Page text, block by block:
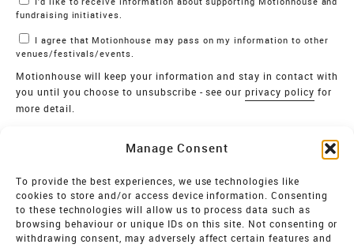
Manage Consent
To provide the best experiences, we use technologies like
cookies to store and/or access device information. Consenting
to these technologies will allow us to process data such as
browsing behaviour or unique IDs on this site. Not consenting or
withdrawing consent, may adversely affect certain features and
fundraising initiatives.
venues/festivals/events.
Motionhouse will keep your information and stay in contact with
you until you choose to unsubscribe - see ourprivacy policy for
more detail.
MOTIONHOUSE
Limited Company registered in England and Wales NO.